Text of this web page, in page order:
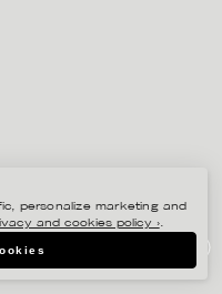
personalize marketing and
and cookies policy ›.